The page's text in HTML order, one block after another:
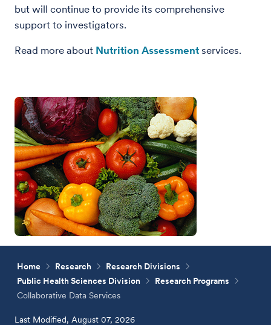
but will continue to provide its comprehensive
support to investigators.
Read more about Nutrition Assessment services.
Home Research
Research Divisions
Public Health Sciences Division
Research Programs
Collaborative Data Services
Last Modified, August 07, 2026